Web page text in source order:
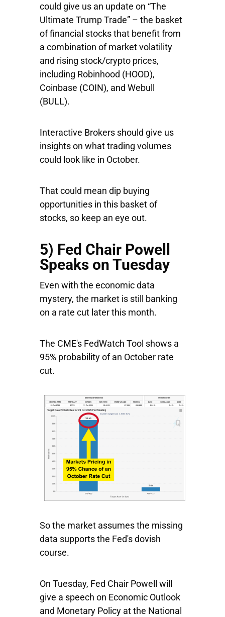
could give us an update on “The
Ultimate Trump Trade” – the basket
of financial stocks that benefit from
a combination of market volatility
and rising stock/crypto prices,
including Robinhood (HOOD),
Coinbase (COIN), and Webull
(BULL).
Interactive Brokers should give us
insights on what trading volumes
could look like in October.
That could mean dip buying
opportunities in this basket of
stocks, so keep an eye out.
5) Fed Chair Powell
Speaks on Tuesday
Even with the economic data
mystery, the market is still banking
on a rate cut later this month.
The CME's FedWatch Tool shows a
95% probability of an October rate
cut.
So the market assumes the missing
data supports the Fed's dovish
course.
On Tuesday, Fed Chair Powell will
give a speech on Economic Outlook
and Monetary Policy at the National